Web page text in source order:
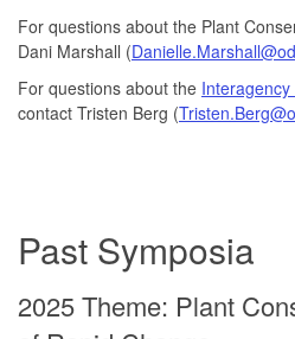
For questions about the Plant
Dani Marshall (
For questions about the
contact Tristen Berg (
Past Symposia
2025 Theme: Plant